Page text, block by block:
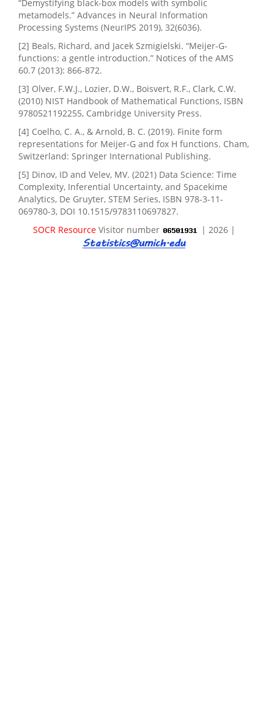
“Demystifying black-box models with symbolic
metamodels.” Advances in Neural Information
Processing Systems (NeurIPS 2019), 32(6036).
[2] Beals, Richard, and Jacek Szmigielski. “Meijer-G-
functions: a gentle introduction.” Notices of the AMS
60.7 (2013): 866-872.
[3] Olver, F.W.J., Lozier, D.W., Boisvert, R.F., Clark, C.W.
(2010) NIST Handbook of Mathematical Functions, ISBN
9780521192255, Cambridge University Press.
[4] Coelho, C. A., & Arnold, B. C. (2019). Finite form
representations for Meijer-G and fox H functions. Cham,
Switzerland: Springer International Publishing.
[5] Dinov, ID and Velev, MV. (2021) Data Science: Time
Complexity, Inferential Uncertainty, and Spacekime
Analytics, De Gruyter, STEM Series, ISBN 978-3-11-
069780-3, DOI 10.1515/9783110697827.
SOCR ResourceVisitor number | 2026 |